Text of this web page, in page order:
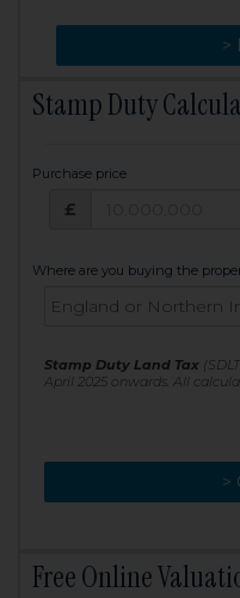
>
Stamp Duty
Purchase price
£
Where are you buying the
Stamp Duty Land Tax
April 2025 onwards. All
>
>
Free Online